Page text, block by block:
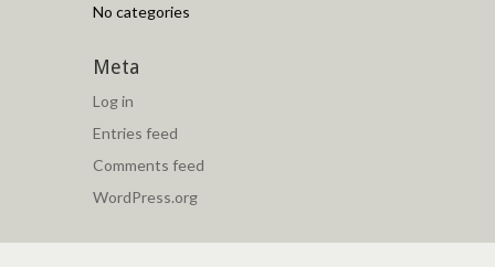
No categories
Meta
Log in
Entries feed
Comments feed
WordPress.org